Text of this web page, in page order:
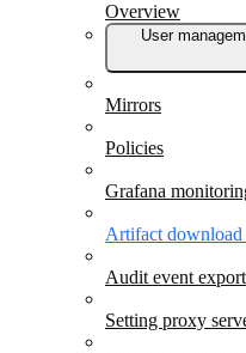
Overview
User
Mirrors
Policies
Grafana
Artifact download
Audit event export
Setting proxy